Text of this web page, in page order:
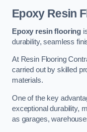
Epoxy Resin
Epoxy resin flooring
durability, seamless
At Resin Flooring
carried out by skilled
materials.
One of the key
exceptional durability,
as garages,